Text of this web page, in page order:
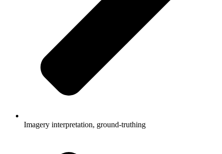
Imagery interpretation, ground-truthing